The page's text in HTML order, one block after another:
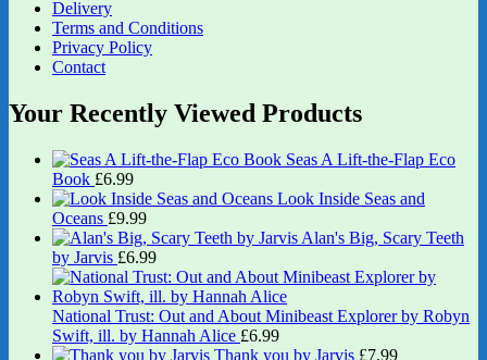
Delivery
Terms and Conditions
Privacy Policy
Contact
Your Recently Viewed Products
Seas A Lift-the-Flap Eco
Book £6.99
Look Inside Seas and
Oceans £9.99
Alan's Big, Scary Teeth
by Jarvis £6.99
National Trust: Out and About Minibeast Explorer by Robyn
Swift, ill. by Hannah Alice £6.99
Thank you by Jarvis £7.99